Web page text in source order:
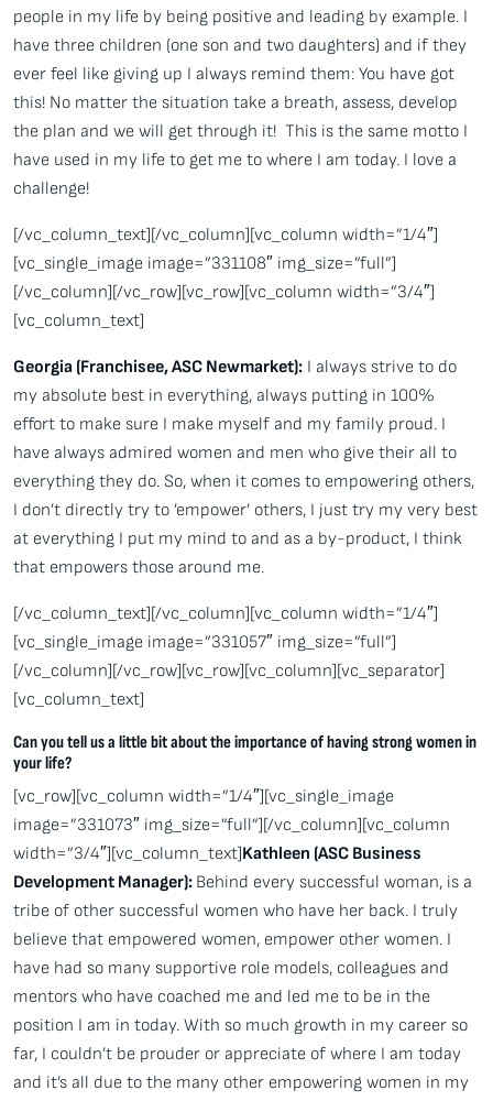
people in my life by being positive and leading by example. I
have three children (one son and two daughters) and if they
ever feel like giving up I always remind them: You have got
this! No matter the situation take a breath, assess, develop
the plan and we will get through it! This is the same motto I
have used in my life to get me to where I am today. I love a
challenge!
[/vc_column_text][/vc_column][vc_column width=”1/4″]
[vc_single_image image=”331108″ img_size=”full”]
[/vc_column][/vc_row][vc_row][vc_column width=”3/4″]
[vc_column_text]
Georgia (Franchisee, ASC Newmarket): I always strive to do
my absolute best in everything, always putting in 100%
effort to make sure I make myself and my family proud. I
have always admired women and men who give their all to
everything they do. So, when it comes to empowering others,
I don’t directly try to ’empower’ others, I just try my very best
at everything I put my mind to and as a by-product, I think
that empowers those around me.
[/vc_column_text][/vc_column][vc_column width=”1/4″]
[vc_single_image image=”331057″ img_size=”full”]
[/vc_column][/vc_row][vc_row][vc_column][vc_separator]
[vc_column_text]
Can you tell us a little bit about the importance of having strong women in
your life?
[vc_row][vc_column width=”1/4″][vc_single_image
image=”331073″ img_size=”full”][/vc_column][vc_column
width=”3/4″][vc_column_text]Kathleen (ASC Business
Development Manager): Behind every successful woman, is a
tribe of other successful women who have her back. I truly
believe that empowered women, empower other women. I
have had so many supportive role models, colleagues and
mentors who have coached me and led me to be in the
position I am in today. With so much growth in my career so
far, I couldn’t be prouder or appreciate of where I am today
and it’s all due to the many other empowering women in my